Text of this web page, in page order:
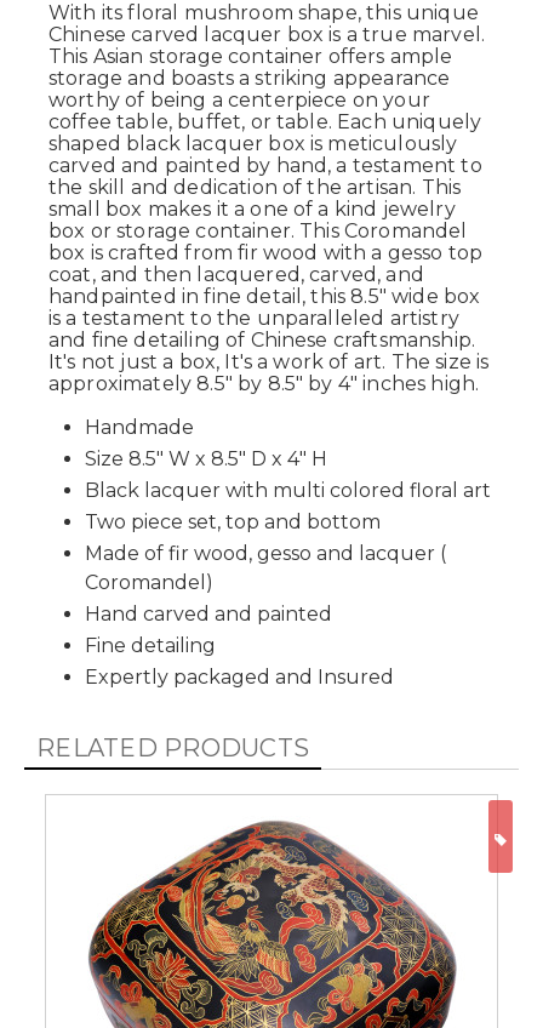
With its floral mushroom shape, this unique
Chinese carved lacquer box is a true marvel.
This Asian storage container offers ample
storage and boasts a striking appearance
worthy of being a centerpiece on your
coffee table, buffet, or table. Each uniquely
shaped black lacquer box is meticulously
carved and painted by hand, a testament to
the skill and dedication of the artisan. This
small box makes it a one of a kind jewelry
box or storage container. This Coromandel
box is crafted from fir wood with a gesso top
coat, and then lacquered, carved, and
handpainted in fine detail, this 8.5" wide box
is a testament to the unparalleled artistry
and fine detailing of Chinese craftsmanship.
It's not just a box, It's a work of art. The size is
approximately 8.5" by 8.5" by 4" inches high.
Handmade
Size 8.5" W x 8.5" D x 4" H
Black lacquer with multi colored floral art
Two piece set, top and bottom
Made of fir wood, gesso and lacquer (
Coromandel)
Hand carved and painted
Fine detailing
Expertly packaged and Insured
RELATED PRODUCTS